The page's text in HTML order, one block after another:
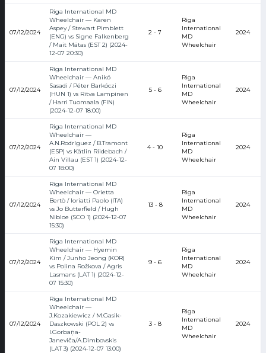
07/12/2024
Riga International MD
Wheelchair — Karen
Aspey / Stewart Pimblett
(ENG) vs Signe Falkenberg
/ Mait Mätas (EST 2) (2024-
12-07 20:30)
2 - 7
Riga
International
MD
Wheelchair
2024
07/12/2024
Riga International MD
Wheelchair — Anikó
Sasadi / Péter Barkóczi
(HUN 1) vs Ritva Lampinen
/ Harri Tuomaala (FIN)
(2024-12-07 18:00)
5 - 6
Riga
International
MD
Wheelchair
2024
07/12/2024
Riga International MD
Wheelchair —
A.N.Rodríguez / B.Tramont
(ESP) vs Kätlin Riidebach /
Ain Villau (EST 1) (2024-12-
07 18:00)
4 - 10
Riga
International
MD
Wheelchair
2024
07/12/2024
Riga International MD
Wheelchair — Orietta
Bertò / Ioriatti Paolo (ITA)
vs Jo Butterfield / Hugh
Nibloe (SCO 1) (2024-12-07
15:30)
13 - 8
Riga
International
MD
Wheelchair
2024
07/12/2024
Riga International MD
Wheelchair — Hyemin
Kim / Junho Jeong (KOR)
vs Poļina Rožkova / Agris
Lasmans (LAT 1) (2024-12-
07 15:30)
9 - 6
Riga
International
MD
Wheelchair
2024
07/12/2024
Riga International MD
Wheelchair —
J.Kozakiewicz / M.Gasik-
Daszkowski (POL 2) vs
I.Gorbaņa-
Janeviča/A.Dimbovskis
(LAT 3) (2024-12-07 13:00)
3 - 8
Riga
International
MD
Wheelchair
2024